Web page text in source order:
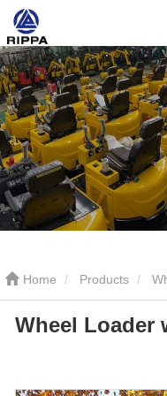
Home Products
Wheel Loader with
Wheel Loader